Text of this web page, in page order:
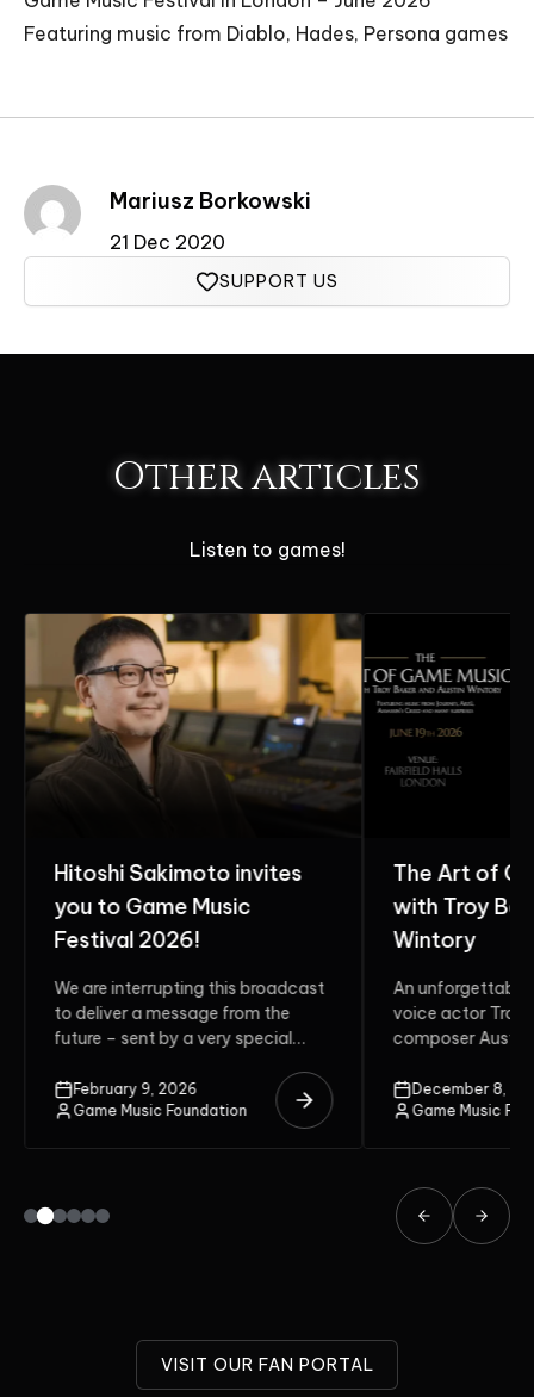
Featuring music from Diablo, Hades, Persona games
Mariusz Borkowski
21 Dec 2020
SUPPORT US
Other articles
Listen to games!
Hitoshi Sakimoto invites
you to Game Music
Festival 2026!
We are interrupting this broadcast
to deliver a message from the
future – sent by a very special
February 9, 2026
Game Music Foundation
The Art of
with Troy
Wintory
An unforgettable
voice actor Troy
composer Austin
unite on the
December 8,
Game Music
VISIT OUR FAN PORTAL